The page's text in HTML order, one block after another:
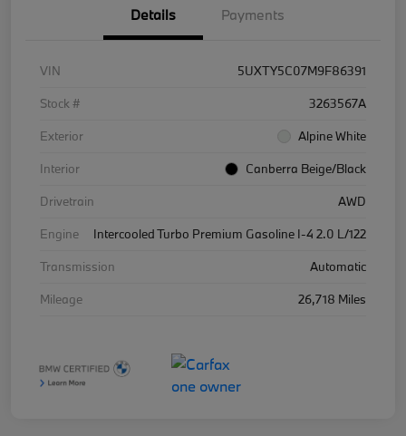
Details Payments
VIN
5UXTY5C07M9F86391
Stock #
3263567A
Exterior
Alpine White
Interior
Canberra Beige/Black
Drivetrain
AWD
Engine
Intercooled Turbo Premium Gasoline I-4 2.0 L/122
Transmission
Automatic
Mileage
26,718 Miles